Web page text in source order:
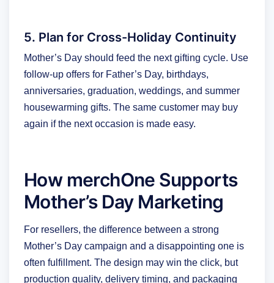
5. Plan for Cross-Holiday Continuity
Mother’s Day should feed the next gifting cycle. Use
follow-up offers for Father’s Day, birthdays,
anniversaries, graduation, weddings, and summer
housewarming gifts. The same customer may buy
again if the next occasion is made easy.
How merchOne Supports
Mother’s Day Marketing
For resellers, the difference between a strong
Mother’s Day campaign and a disappointing one is
often fulfillment. The design may win the click, but
production quality, delivery timing, and packaging